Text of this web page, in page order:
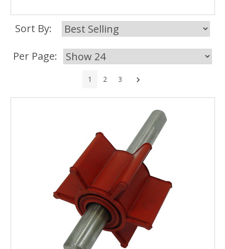
Sort By:
Per Page:
1 2 3 Next